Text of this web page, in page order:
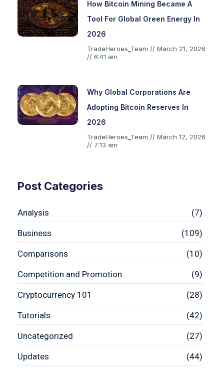
How Bitcoin Mining Became A
Tool For Global Green Energy In
2026
TradeHeroes_Team
March 21, 2026
6:41 am
Why Global Corporations Are
Adopting Bitcoin Reserves In
2026
TradeHeroes_Team
March 12, 2026
7:13 am
Post Categories
Analysis (7)
Business (109)
Comparisons (10)
Competition and Promotion (9)
Cryptocurrency 101 (28)
Tutorials (42)
Uncategorized (27)
Updates (44)